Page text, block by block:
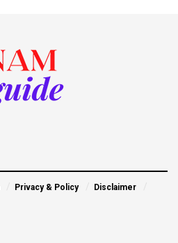
Privacy & Policy
Disclaimer